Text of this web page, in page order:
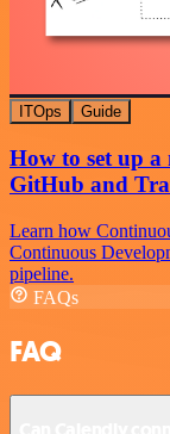
ITOps Guide
How to set up
GitHub and
Learn how
Continuous
pipeline.
FAQs
FAQ